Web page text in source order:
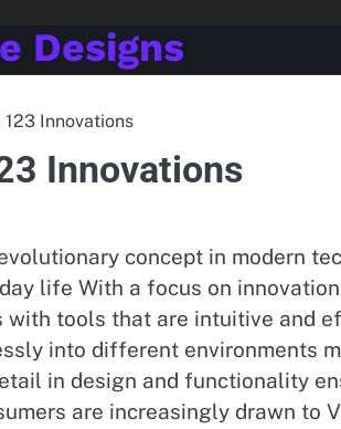
Designs
Innovations
Innovations
concept in modern
life With a focus on
with tools that are intuitive and
into different environments
in design and functionality
are increasingly drawn to